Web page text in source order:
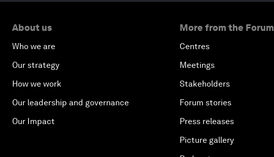
About us
Who we are
Our strategy
How we work
Our leadership and governance
Our Impact
More from the Forum
Centres
Meetings
Stakeholders
Forum stories
Press releases
Picture gallery